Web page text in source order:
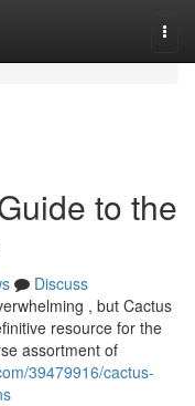
to the
Discuss
, but Cactus
resource for the
assortment of
39479916/cactus-